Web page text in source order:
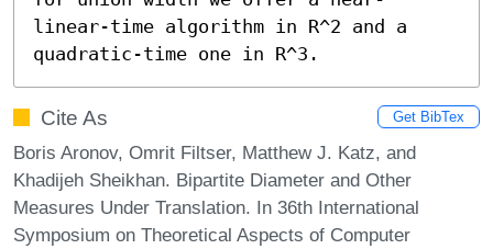
linear-time algorithm in R^2 and a
quadratic-time one in R^3.
Cite As Get BibTex
Boris Aronov, Omrit Filtser, Matthew J. Katz, and
Khadijeh Sheikhan. Bipartite Diameter and Other
Measures Under Translation. In 36th International
Symposium on Theoretical Aspects of Computer